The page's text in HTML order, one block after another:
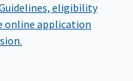
eligibility
online application